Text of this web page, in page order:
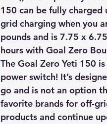
150 can be fully charged
grid charging when you
pounds and is 7.75 x
hours with Goal Zero
The Goal Zero Yeti 150
power switch! It’s
go and is not an option
favorite brands for off-
products and continue